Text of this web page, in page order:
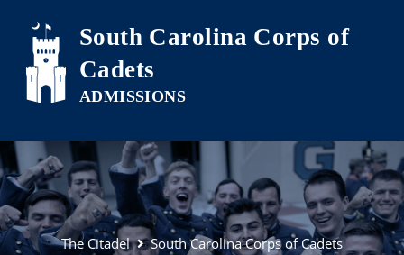
Skip to main content
South Carolina Corps of
Cadets
The Citadel South Carolina Corps of Cadets